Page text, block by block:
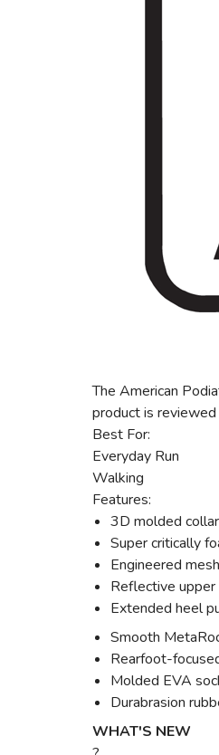
The American
product is
Best For:
Everyday Run
Walking
Features:
3D molded collar
Super critically
Engineered
Reflective
Extended heel
Smooth
Rearfoot-
Molded EVA
Durabrasion
WHAT'S NEW